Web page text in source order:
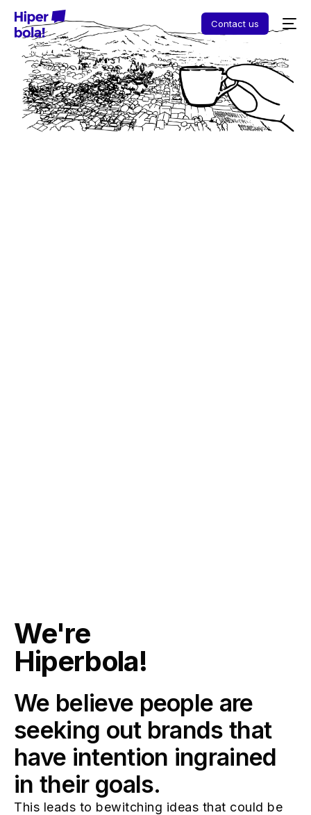
Contact us
We're
Hiperbola!
We believe people are
seeking out brands that
have intention ingrained
in their goals.
This leads to bewitching ideas that could be